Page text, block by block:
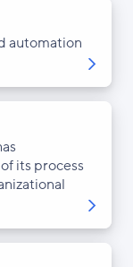
automation
its process